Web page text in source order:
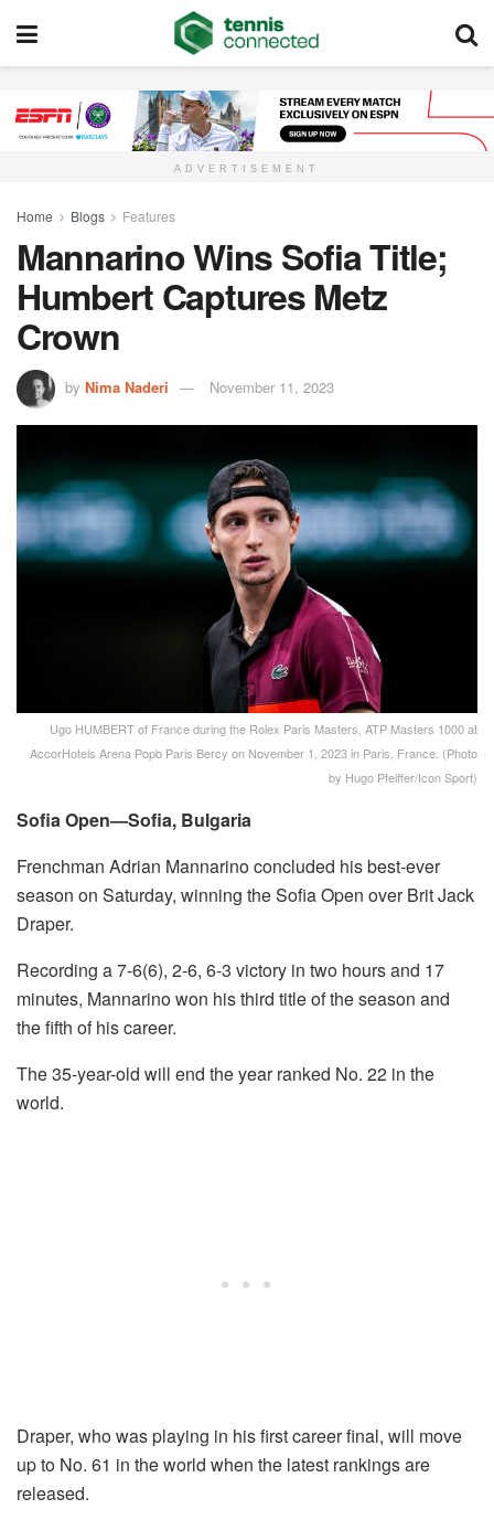
ADVERTISEMENT
Home Blogs Features
Mannarino Wins Sofia Title;
Humbert Captures Metz
Crown
by Nima Naderi November 11, 2023
Ugo HUMBERT of France during the Rolex Paris Masters, ATP Masters 1000 at
AccorHotels Arena Popb Paris Bercy on November 1, 2023 in Paris, France. (Photo
by Hugo Pfeiffer/Icon Sport)
Sofia Open—Sofia, Bulgaria
Frenchman Adrian Mannarino concluded his best-ever
season on Saturday, winning the Sofia Open over Brit Jack
Draper.
Recording a 7-6(6), 2-6, 6-3 victory in two hours and 17
minutes, Mannarino won his third title of the season and
the fifth of his career.
The 35-year-old will end the year ranked No. 22 in the
world.
Draper, who was playing in his first career final, will move
up to No. 61 in the world when the latest rankings are
released.